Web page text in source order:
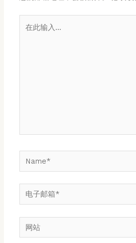
Name*
电
子
邮
箱
网
站